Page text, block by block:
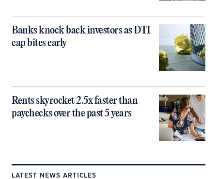
Banks knock back investors as DTI
cap bites early
Rents skyrocket 2.5x faster than
paychecks over the past 5 years
LATEST NEWS ARTICLES